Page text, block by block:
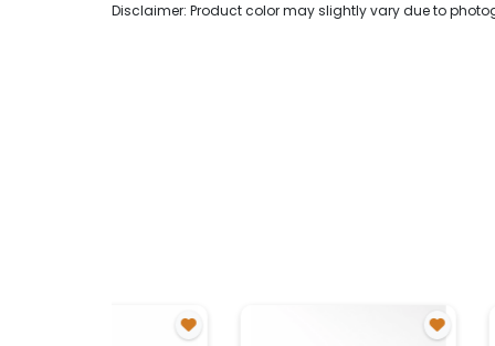
Disclaimer: Product color may slightly vary due to